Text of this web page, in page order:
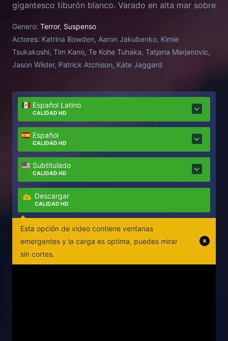
gigantesco tiburón blanco. Varado en alta mar sobre
todo su ingenio para resistir a la monstruosa
amenaza que les acecha bajo el agua.
Genero: Terror, Suspenso
Actores: Katrina Bowden, Aaron Jakubenko, Kimie
Tsukakoshi, Tim Kano, Te Kohe Tuhaka, Tatjana Marjanovic,
Jason Wilder, Patrick Atchison, Kate Jaggard
Español Latino
CALIDAD HD
Español
CALIDAD HD
Subtitulado
CALIDAD HD
Descargar
CALIDAD HD
Esta opción de video contiene ventanas
emergentes y la carga es optima, puedes mirar
sin cortes.